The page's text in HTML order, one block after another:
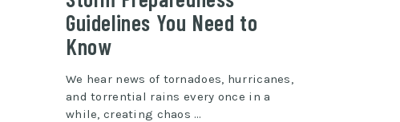
Guidelines You Need to
Know
We hear news of tornadoes, hurricanes,
and torrential rains every once in a
while, creating chaos …